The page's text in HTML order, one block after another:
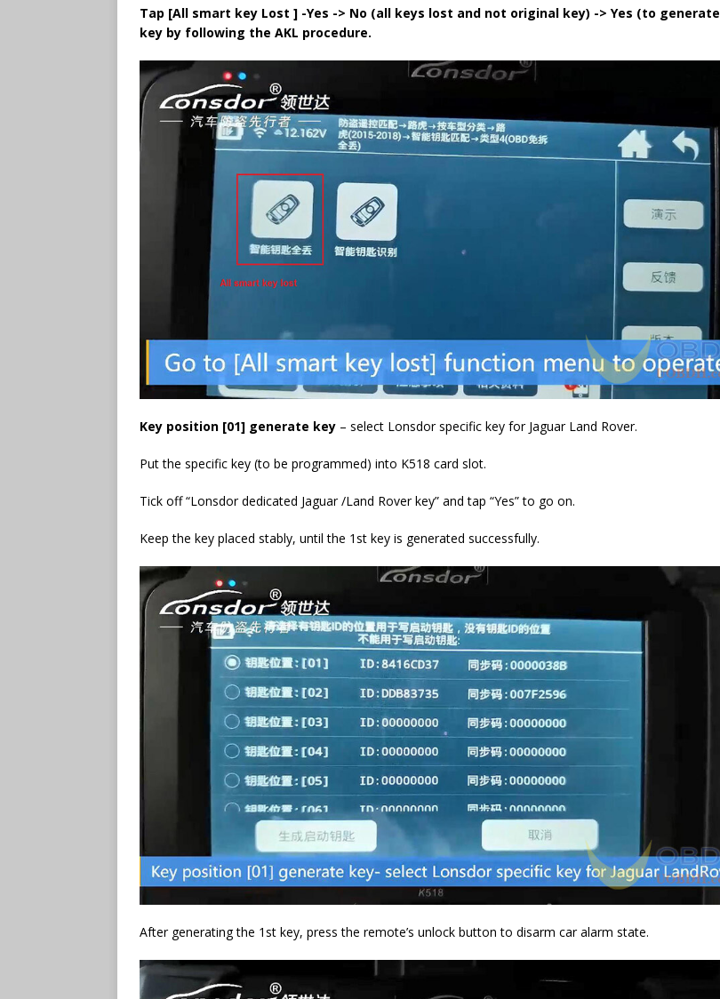
Tap [All smart key Lost ] -Yes -> No (all keys lost and not original key) -> Yes (to generate
key by following the AKL procedure.
Key position [01] generate key – select Lonsdor specific key for Jaguar Land Rover.
Put the specific key (to be programmed) into K518 card slot.
Tick off “Lonsdor dedicated Jaguar /Land Rover key” and tap “Yes” to go on.
Keep the key placed stably, until the 1st key is generated successfully.
After generating the 1st key, press the remote’s unlock button to disarm car alarm state.